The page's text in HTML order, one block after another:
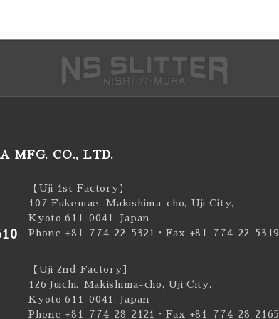
MFG. CO., LTD.
【Uji 1st Factory】
107 Fukemae, Makishima-cho, Uji City,
Kyoto 611-0041, Japan
Phone +81-774-22-5321
・Fax +81-774-22-5319
【Uji 2nd Factory】
126 Juichi, Makishima-cho, Uji City,
Kyoto 611-0041, Japan
Phone +81-774-28-2121
・Fax +81-774-28-2165